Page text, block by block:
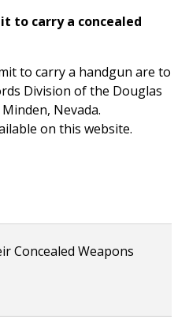
to carry a concealed
to carry a handgun are to
Division of the Douglas
Nevada.
on this website.
Concealed Weapons